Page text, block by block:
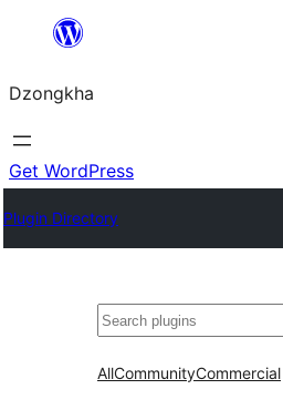
content
Dzongkha
Get WordPress
Plugin Directory
འཚོལ།
AllCommunityCommercial